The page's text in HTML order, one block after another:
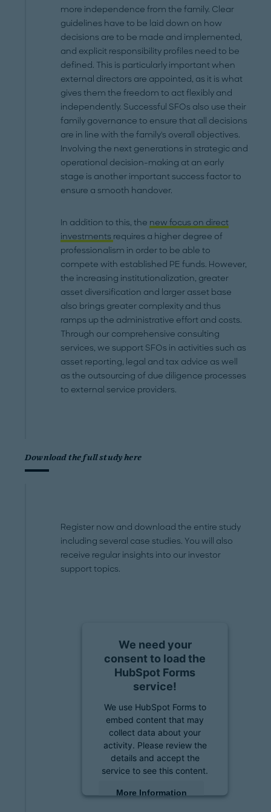
more independence from the family. Clear
guidelines have to be laid down on how
decisions are to be made and implemented,
and explicit responsibility profiles need to be
defined. This is particularly important when
external directors are appointed, as it is what
gives them the freedom to act flexibly and
independently. Successful SFOs also use their
family governance to ensure that all decisions
are in line with the family's overall objectives.
Involving the next generations in strategic and
operational decision-making at an early
stage is another important success factor to
ensure a smooth handover.
In addition to this, the new focus on direct
investments requires a higher degree of
professionalism in order to be able to
compete with established PE funds. However,
the increasing institutionalization, greater
asset diversification and larger asset base
also brings greater complexity and thus
ramps up the administrative effort and costs.
Through our comprehensive consulting
services, we support SFOs in activities such as
asset reporting, legal and tax advice as well
as the outsourcing of due diligence processes
to external service providers.
Download the full study here
Register now and download the entire study
including several case studies. You will also
receive regular insights into our investor
support topics.
We need your
consent to load the
HubSpot Forms
service!
We use HubSpot Forms to
embed content that may
collect data about your
activity. Please review the
details and accept the
service to see this content.
More Information